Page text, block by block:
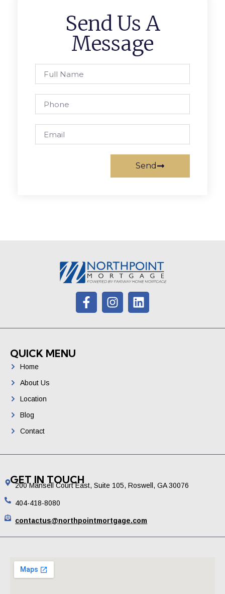
Send Us A
Message
Send
QUICK MENU
Home
About Us
Location
Blog
Contact
GET IN TOUCH
200 Mansell Court East, Suite 105, Roswell, GA 30076
404-418-8080
contactus@northpointmortgage.com